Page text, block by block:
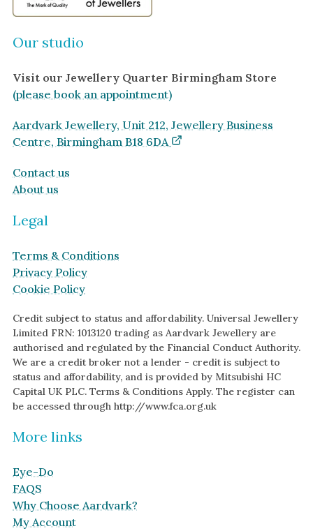
Rings
Necklaces
View All Products
By Metal
Grey Gold
Green Gold
Yellow Gold
Rose Gold
Platinum
By Style
Trilogy
Antique
Asymmetric
Art Deco
Floral
Our studio
Visit our Jewellery Quarter Birmingham Store
(please book an appointment)
Aardvark Jewellery, Unit 212, Jewellery Business
Centre, Birmingham B18 6DA
Contact us
About us
Legal
Terms & Conditions
Privacy Policy
Cookie Policy
Credit subject to status and affordability. Universal Jewellery
Limited FRN: 1013120 trading as Aardvark Jewellery are
authorised and regulated by the Financial Conduct Authority.
We are a credit broker not a lender - credit is subject to
status and affordability, and is provided by Mitsubishi HC
Capital UK PLC. Terms & Conditions Apply. The register can
be accessed through http://www.fca.org.uk
More links
Eye-Do
FAQS
Why Choose Aardvark?
My Account